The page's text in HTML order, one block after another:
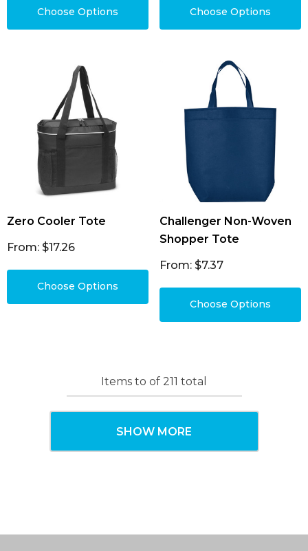
Choose Options Choose Options
Zero Cooler Tote
From: $17.26
Choose Options
Challenger Non-Woven
Shopper Tote
From: $7.37
Choose Options
Items to of 211 total
SHOW MORE